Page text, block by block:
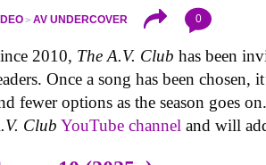
AV UNDERCOVER 0
2010, The A.V. Club has been
Once a song has been chosen,
fewer options as the season goes
Club YouTube channel and will